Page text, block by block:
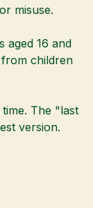
misuse.
aged 16 and
children
The "last
version.